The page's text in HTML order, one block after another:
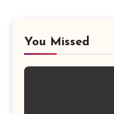
You Missed